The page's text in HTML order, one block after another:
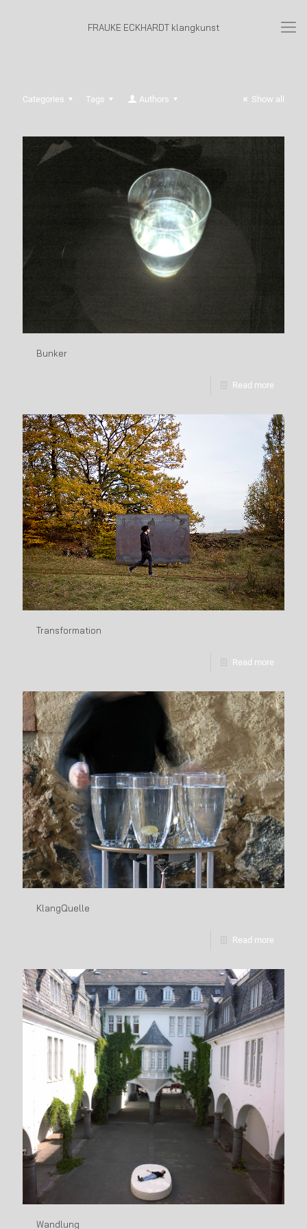
FRAUKE ECKHARDT klangkunst
Categories Tags Authors Show all
Bunker
Read more
Transformation
Read more
KlangQuelle
Read more
Wandlung